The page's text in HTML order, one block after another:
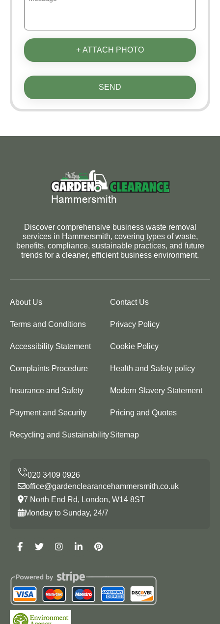
+ ATTACH PHOTO
SEND
Discover comprehensive business waste removal
services in Hammersmith, covering types of waste,
benefits, compliance, sustainable practices, and future
trends for a cleaner, efficient business environment.
About Us Contact Us
Terms and Conditions Privacy Policy
Accessibility Statement Cookie Policy
Complaints Procedure Health and Safety policy
Insurance and Safety Modern Slavery Statement
Payment and Security Pricing and Quotes
Recycling and SustainabilitySitemap
office@gardenclearancehammersmith.co.uk
7 North End Rd, London, W14 8ST
Monday to Sunday, 24/7